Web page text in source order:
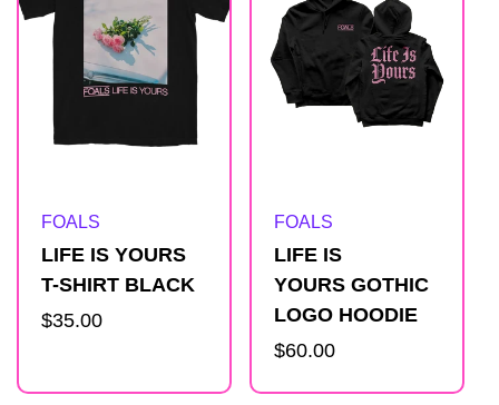
Artist:
FOALS
LIFE IS YOURS
T-SHIRT BLACK
Regular
$35.00
Artist:
FOALS
LIFE IS
YOURS GOTHIC
LOGO HOODIE
Regular
$60.00